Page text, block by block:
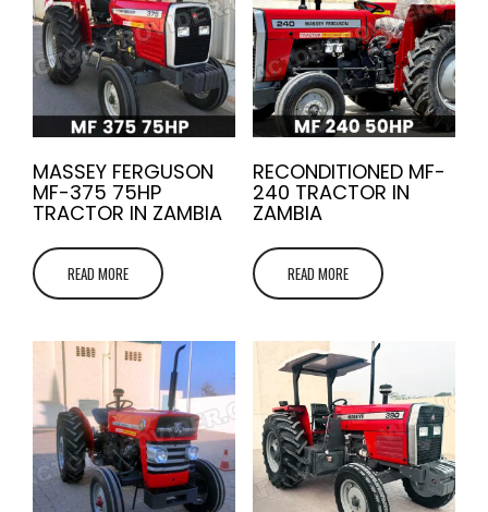
MASSEY FERGUSON
MF-375 75HP
TRACTOR IN ZAMBIA
READ MORE
RECONDITIONED MF-
240 TRACTOR IN
ZAMBIA
READ MORE